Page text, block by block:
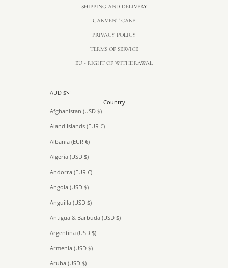
SHIPPING AND DELIVERY
GARMENT CARE
PRIVACY POLICY
TERMS OF SERVICE
EU - RIGHT OF WITHDRAWAL
AUD $
Country
Afghanistan (USD $)
Åland Islands (EUR €)
Albania (EUR €)
Algeria (USD $)
Andorra (EUR €)
Angola (USD $)
Anguilla (USD $)
Antigua & Barbuda (USD $)
Argentina (USD $)
Armenia (USD $)
Aruba (USD $)